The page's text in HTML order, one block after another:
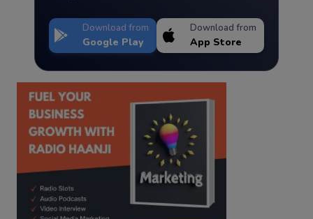
Download from
Google Play
Download from
App Store